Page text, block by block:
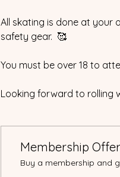
All skating is done at your
safety gear.  🥰
You must be over 18 to
Looking forward to rolling
Membership Offer
Buy a membership and